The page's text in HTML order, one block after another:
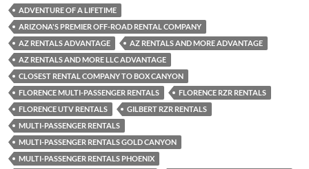
ADVENTURE OF A LIFETIME
ARIZONA'S PREMIER OFF-ROAD RENTAL COMPANY
AZ RENTALS ADVANTAGE
AZ RENTALS AND MORE ADVANTAGE
AZ RENTALS AND MORE LLC ADVANTAGE
CLOSEST RENTAL COMPANY TO BOX CANYON
FLORENCE MULTI-PASSENGER RENTALS
FLORENCE RZR RENTALS
FLORENCE UTV RENTALS
GILBERT RZR RENTALS
MULTI-PASSENGER RENTALS
MULTI-PASSENGER RENTALS GOLD CANYON
MULTI-PASSENGER RENTALS PHOENIX